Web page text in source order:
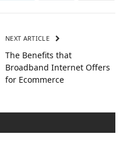
NEXT ARTICLE
The Benefits that
Broadband Internet Offers
for Ecommerce